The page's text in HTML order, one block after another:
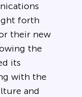
forth
their new
the
its
with the
and